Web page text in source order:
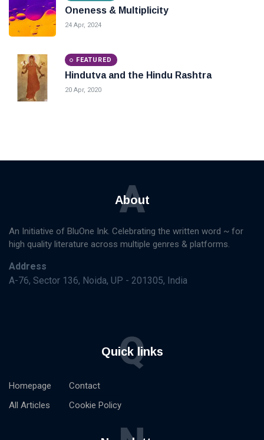
Oneness & Multiplicity
24 Apr, 2024
FEATURED
Hindutva and the Hindu Rashtra
20 Apr, 2020
About
A
An Initiative of BluOne Ink. Celebrating the written word ~ for
high quality literature across multiple genres & platforms.
Address
A-76, Sector 136, Noida, UP - 201305, India
Quick links
Q
Homepage
All Articles
Contact
Cookie Policy